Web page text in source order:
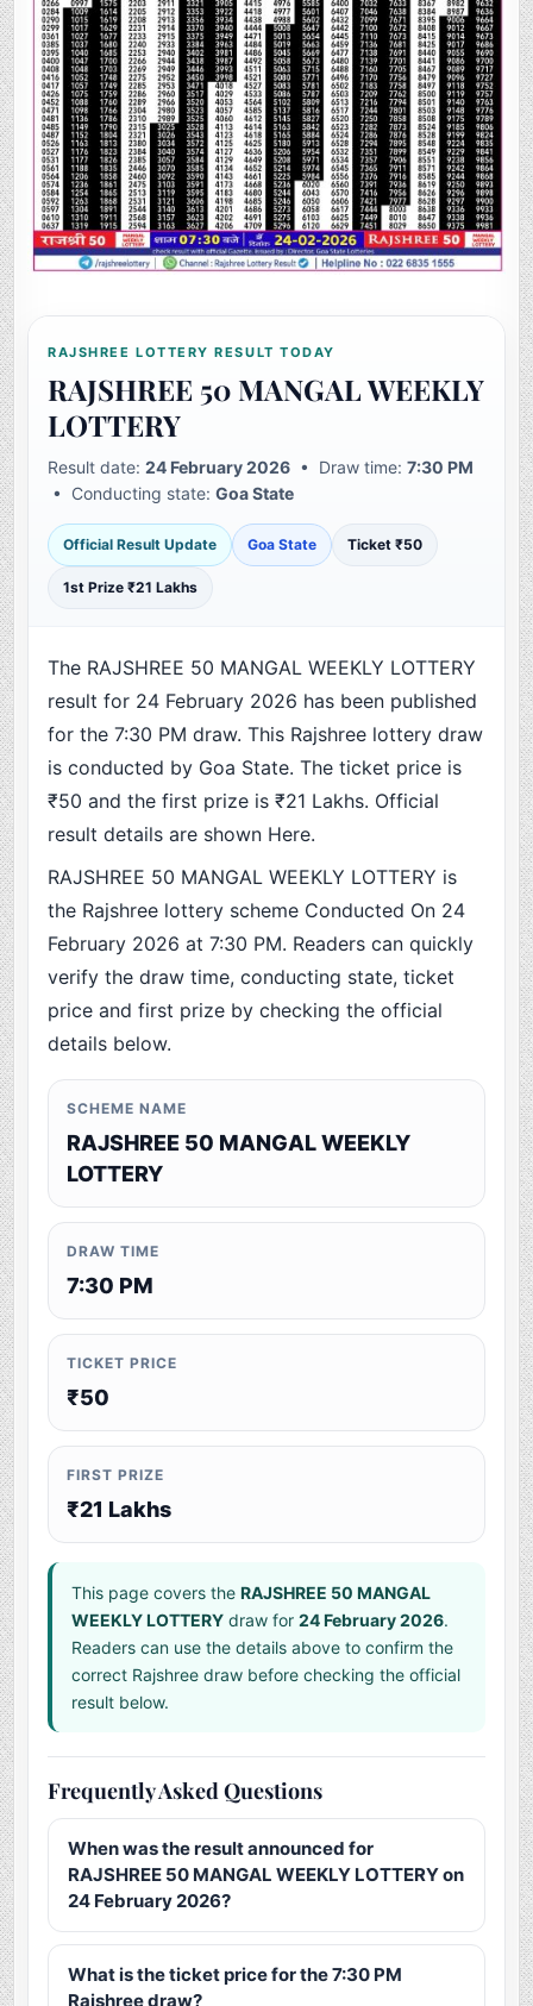
RAJSHREE LOTTERY RESULT TODAY
RAJSHREE 50 MANGAL WEEKLY
LOTTERY
Result date:24 February 2026 • Draw time:7:30 PM
• Conducting state:Goa State
Official Result Update Goa State Ticket ₹50
1st Prize ₹21 Lakhs
The RAJSHREE 50 MANGAL WEEKLY LOTTERY
result for 24 February 2026 has been published
for the 7:30 PM draw. This Rajshree lottery draw
is conducted by Goa State. The ticket price is
₹50 and the first prize is ₹21 Lakhs. Official
result details are shown Here.
RAJSHREE 50 MANGAL WEEKLY LOTTERY is
the Rajshree lottery scheme Conducted On 24
February 2026 at 7:30 PM. Readers can quickly
verify the draw time, conducting state, ticket
price and first prize by checking the official
details below.
SCHEME NAME
RAJSHREE 50 MANGAL WEEKLY
LOTTERY
DRAW TIME
7:30 PM
TICKET PRICE
₹50
FIRST PRIZE
₹21 Lakhs
This page covers theRAJSHREE 50 MANGAL
WEEKLY LOTTERY draw for24 February 2026.
Readers can use the details above to confirm the
correct Rajshree draw before checking the official
result below.
Frequently Asked Questions
When was the result announced for
RAJSHREE 50 MANGAL WEEKLY LOTTERY on
24 February 2026?
What is the ticket price for the 7:30 PM
Rajshree draw?